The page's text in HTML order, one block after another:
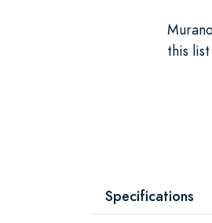
this
Specifications